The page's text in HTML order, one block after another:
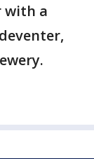
with a